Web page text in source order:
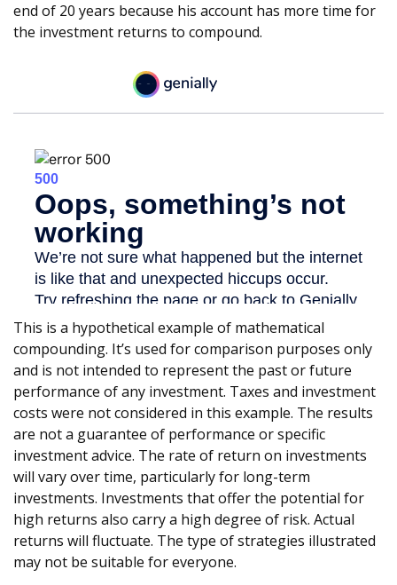
end of 20 years because his account has more time for
the investment returns to compound.
This is a hypothetical example of mathematical
compounding. It’s used for comparison purposes only
and is not intended to represent the past or future
performance of any investment. Taxes and investment
costs were not considered in this example. The results
are not a guarantee of performance or specific
investment advice. The rate of return on investments
will vary over time, particularly for long-term
investments. Investments that offer the potential for
high returns also carry a high degree of risk. Actual
returns will fluctuate. The type of strategies illustrated
may not be suitable for everyone.